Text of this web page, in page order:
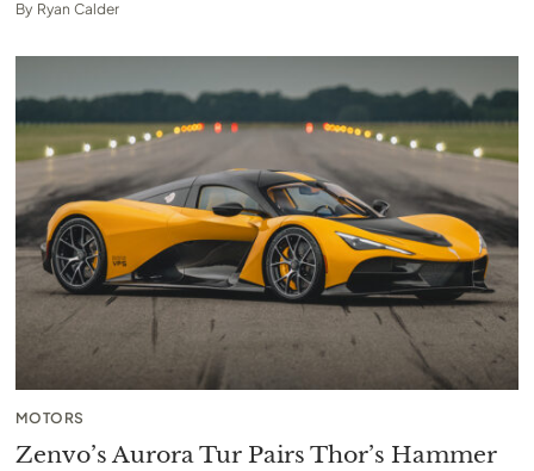
By Ryan Calder
MOTORS
Zenvo’s Aurora Tur Pairs Thor’s Hammer